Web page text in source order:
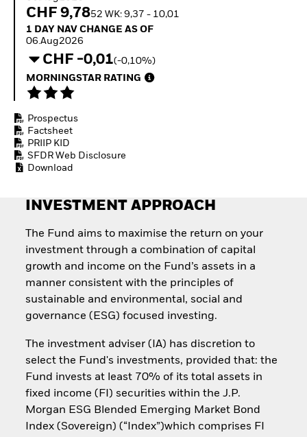
Invest in defence with
CHF 9,7852 WK: 9,37 - 10,01
1 Day NAV Change as of 06.Aug2026
1 DAY NAV CHANGE AS OF
06.Aug2026
CHF -0,01(-0,10%)
MORNINGSTAR RATING
Prospectus
Factsheet
PRIIP KID
SFDR Web Disclosure
Download
INVESTMENT APPROACH
The Fund aims to maximise the return on your
investment through a combination of capital
growth and income on the Fund’s assets in a
manner consistent with the principles of
sustainable and environmental, social and
governance (ESG) focused investing.
The investment adviser (IA) has discretion to
select the Fund's investments, provided that: the
Fund invests at least 70% of its total assets in
fixed income (FI) securities within the J.P.
Morgan ESG Blended Emerging Market Bond
Index (Sovereign) (“Index”)which comprises FI